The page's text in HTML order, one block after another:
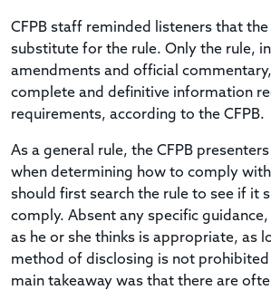
CFPB staff reminded listeners that
substitute for the rule. Only the rule,
amendments and official
complete and definitive information
requirements, according to the CFPB.
As a general rule, the CFPB
when determining how to comply
should first search the rule to see if it
comply. Absent any specific
as he or she thinks is appropriate, as
method of disclosing is not prohibited
main takeaway was that there are